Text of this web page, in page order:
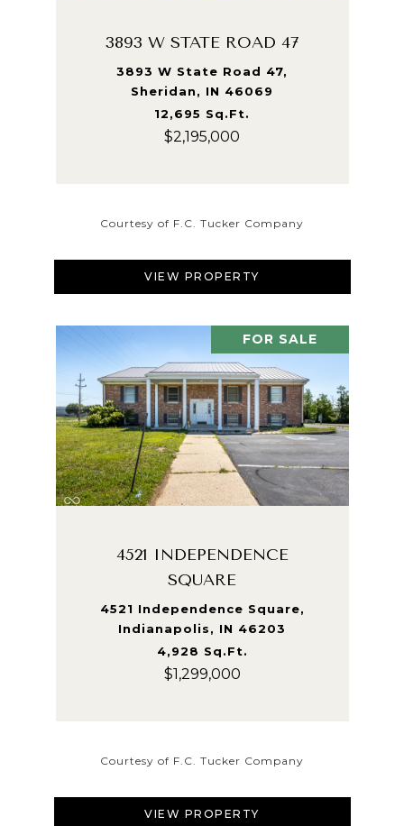
3893 W STATE ROAD 47
3893 W State Road 47,
Sheridan, IN 46069
12,695 Sq.Ft.
$2,195,000
Courtesy of F.C. Tucker Company
VIEW PROPERTY
FOR SALE
4521 INDEPENDENCE
SQUARE
4521 Independence Square,
Indianapolis, IN 46203
4,928 Sq.Ft.
$1,299,000
Courtesy of F.C. Tucker Company
VIEW PROPERTY